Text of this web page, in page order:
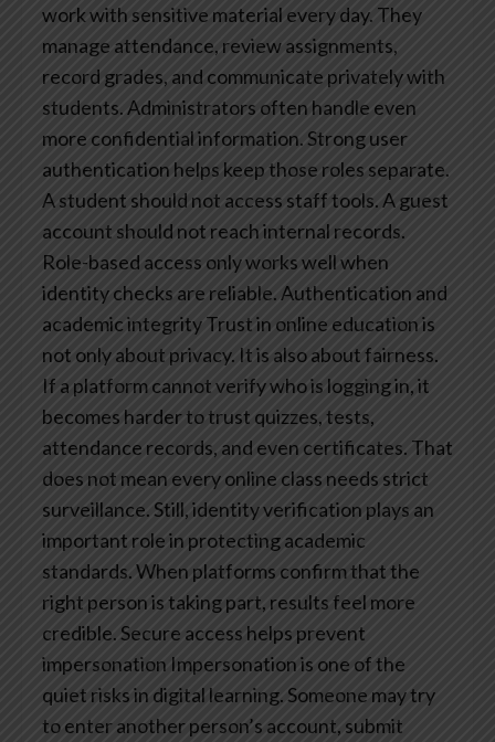
work with sensitive material every day. They
manage attendance, review assignments,
record grades, and communicate privately with
students. Administrators often handle even
more confidential information.Strong user
authentication helps keep those roles separate.
A student should not access staff tools. A guest
account should not reach internal records.
Role-based access only works well when
identity checks are reliable. Authentication and
academic integrityTrust in online education is
not only about privacy. It is also about fairness.
If a platform cannot verify who is logging in, it
becomes harder to trust quizzes, tests,
attendance records, and even certificates. That
does not mean every online class needs strict
surveillance. Still, identity verification plays an
important role in protecting academic
standards. When platforms confirm that the
right person is taking part, results feel more
credible.Secure access helps prevent
impersonation Impersonation is one of the
quiet risks in digital learning. Someone may try
to enter another person’s account, submit